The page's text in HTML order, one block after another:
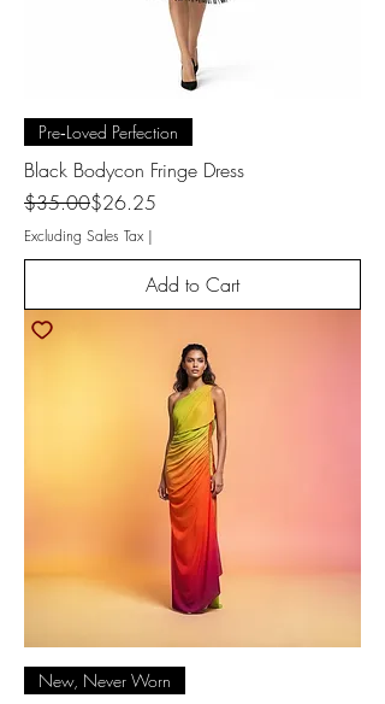
Pre‑Loved Perfection
Black Bodycon Fringe Dress
Regular Price
$35.00
Sale Price$26.25
Excluding Sales Tax |
Add to Cart
New, Never Worn